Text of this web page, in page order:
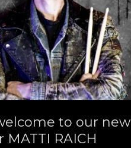
to our new
RAICH